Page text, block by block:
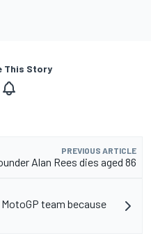
This Story
PREVIOUS ARTICLE
Alan Rees dies aged 86
team because